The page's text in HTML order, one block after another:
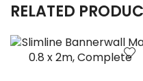
RELATED